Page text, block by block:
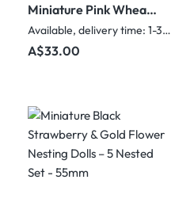
Miniature Pink Wheat
& White Flower
Nesting Dolls – 5
Nested Set - 55mm
Available, delivery time: 1-3 days
Regular price:
A$33.00